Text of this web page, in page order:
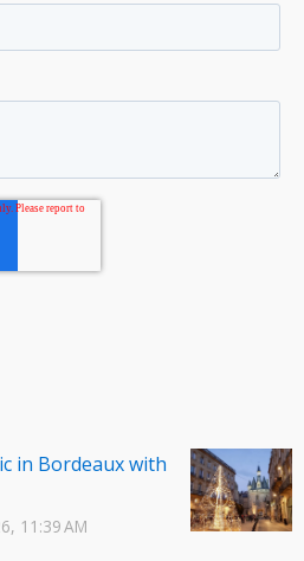
in Bordeaux with
11:39 AM